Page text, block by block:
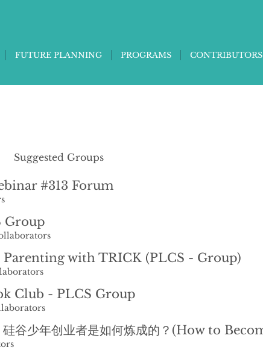
FUTURE PLANNING PROGRAMS CONTRIBUTORS
Suggested Groups
#313 Forum
Group
Parenting with TRICK (PLCS - Group)
Club - PLCS Group